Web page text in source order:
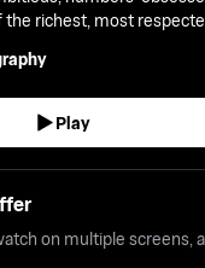
the richest, most
Play
on multiple screens,